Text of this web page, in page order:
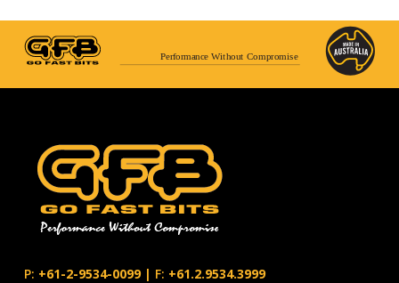
Performance Without Compromise
P: +61-2-9534-0099| F: +61.2.9534.3999